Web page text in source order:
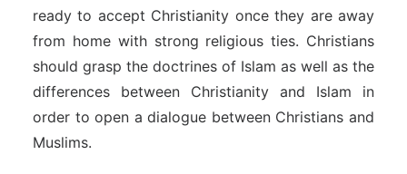
ready to accept Christianity once they are away
from home with strong religious ties. Christians
should grasp the doctrines of Islam as well as the
differences between Christianity and Islam in
order to open a dialogue between Christians and
Muslims.